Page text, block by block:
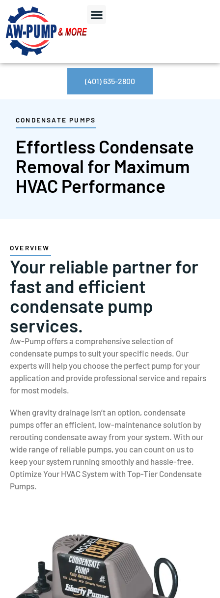
(401) 635-2800
CONDENSATE PUMPS
Effortless Condensate
Removal for Maximum
HVAC Performance
OVERVIEW
Your reliable partner for
fast and efficient
condensate pump
services.
Aw-Pump offers a comprehensive selection of
condensate pumps to suit your specific needs. Our
experts will help you choose the perfect pump for your
application and provide professional service and repairs
for most models.
When gravity drainage isn’t an option, condensate
pumps offer an efficient, low-maintenance solution by
rerouting condensate away from your system. With our
wide range of reliable pumps, you can count on us to
keep your system running smoothly and hassle-free.
Optimize Your HVAC System with Top-Tier Condensate
Pumps.